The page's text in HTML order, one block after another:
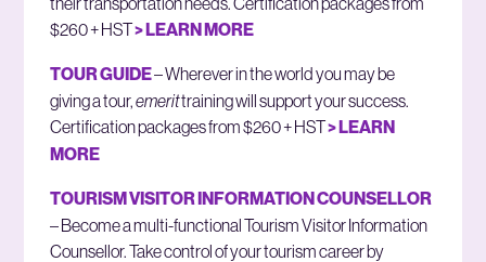
$260 + HST> LEARN MORE
TOUR GUIDE– Wherever in the world you may be
giving a tour,emerittraining will support your success.
Certification packages from $260 + HST> LEARN
MORE
TOURISM VISITOR INFORMATION COUNSELLOR
– Become a multi-functional Tourism Visitor Information
Counsellor. Take control of your tourism career by